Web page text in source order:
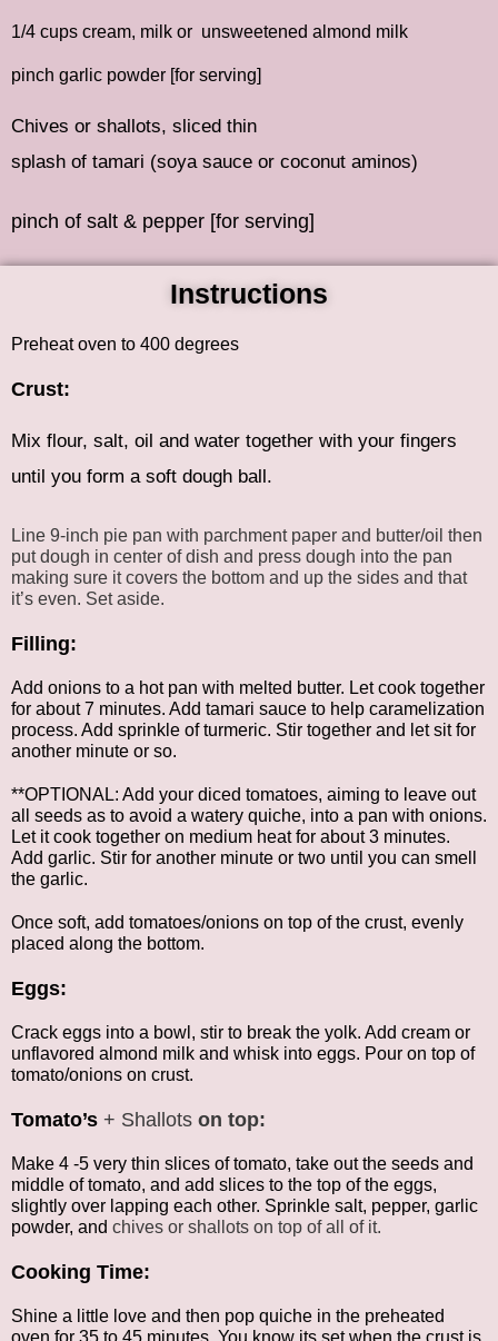
1/4 cups cream, milk or unsweetened almond milk
pinch garlic powder [for serving]
Chives or shallots, sliced thin
splash of tamari (soya sauce or coconut aminos)
pinch of salt & pepper [for serving]
Instructions
Preheat oven to 400 degrees
Crust:
Mix flour, salt, oil and water together with your fingers
until you form a soft dough ball.
Line 9-inch pie pan with parchment paper and butter/oil then
put dough in center of dish and press dough into the pan
making sure it covers the bottom and up the sides and that
it’s even. Set aside.
Filling:
Add onions to a hot pan with melted butter. Let cook together
for about 7 minutes. Add tamari sauce to help caramelization
process. Add sprinkle of turmeric. Stir together and let sit for
another minute or so.
**OPTIONAL: Add your diced tomatoes, aiming to leave out
all seeds as to avoid a watery quiche, into a pan with onions.
Let it cook together on medium heat for about 3 minutes.
Add garlic. Stir for another minute or two until you can smell
the garlic.
Once soft, add tomatoes/onions on top of the crust, evenly
placed along the bottom.
Eggs:
Crack eggs into a bowl, stir to break the yolk. Add cream or
unflavored almond milk and whisk into eggs. Pour on top of
tomato/onions on crust.
Tomato’s + Shallots on top:
Make 4 -5 very thin slices of tomato, take out the seeds and
middle of tomato, and add slices to the top of the eggs,
slightly over lapping each other. Sprinkle salt, pepper, garlic
powder, and chives or shallots on top of all of it.
Cooking Time:
Shine a little love and then pop quiche in the preheated
oven for 35 to 45 minutes. You know its set when the crust is